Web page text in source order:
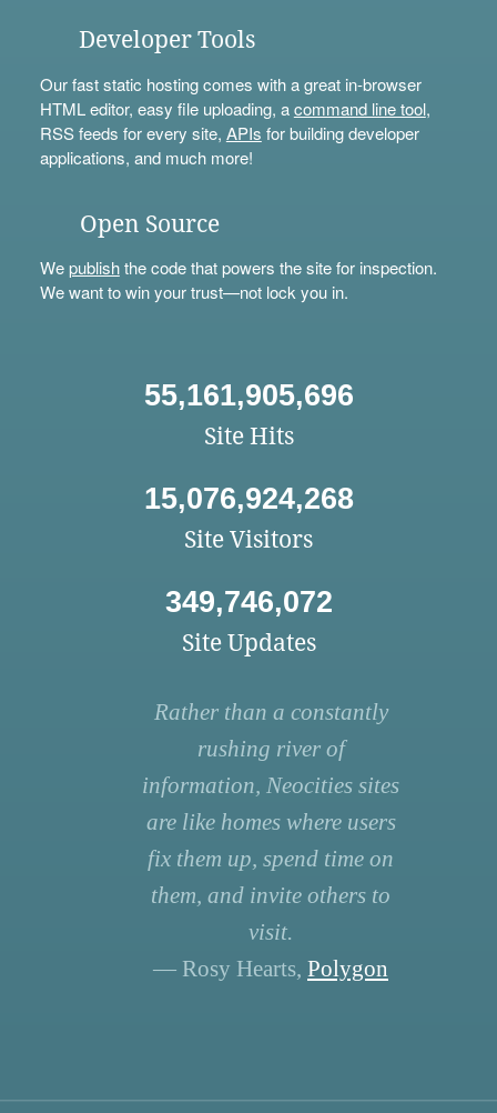
Developer Tools
Our fast static hosting comes with a great in-browser
HTML editor, easy file uploading, acommand line tool,
RSS feeds for every site, APIs for building developer
applications, and much more!
Open Source
Wepublishthe code that powers the site for inspection.
We want to win your trust—not lock you in.
55,161,905,696
Site Hits
15,076,924,268
Site Visitors
349,746,072
Site Updates
Rather than a constantly
rushing river of
information, Neocities sites
are like homes where users
fix them up, spend time on
them, and invite others to
visit.
— Rosy Hearts, Polygon